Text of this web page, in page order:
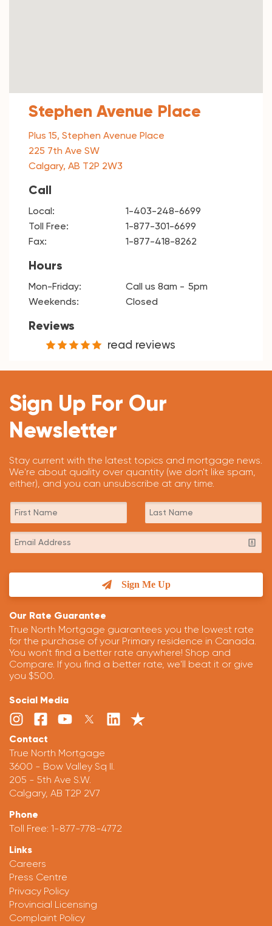
Stephen Avenue Place
Plus 15, Stephen Avenue Place
225 7th Ave SW
Calgary, AB T2P 2W3
Call
Local:
1-403-248-6699
Toll Free:
1-877-301-6699
Fax:
1-877-418-8262
Hours
Mon-Friday: Call us 8am
5pm
Weekends:
Closed
Reviews
read reviews
Sign Up For Our
Newsletter
Stay current with the latest topics and mortgage news.
We're about quality over quantity (we don't like spam,
either), and you can unsubscribe at any time.
Sign Me Up
Our Rate Guarantee
True North Mortgage guarantees you the lowest rate
for the purchase of your Primary residence in Canada.
You won't find a better rate anywhere! Shop and
Compare. If you find a better rate, we'll beat it or give
you $500.
Social Media
Contact
True North Mortgage
3600 - Bow Valley Sq II.
205 - 5th Ave S.W.
Calgary, AB T2P 2V7
Phone
Toll Free: 1-877-778-4772
Links
Careers
Press Centre
Privacy Policy
Provincial Licensing
Complaint Policy